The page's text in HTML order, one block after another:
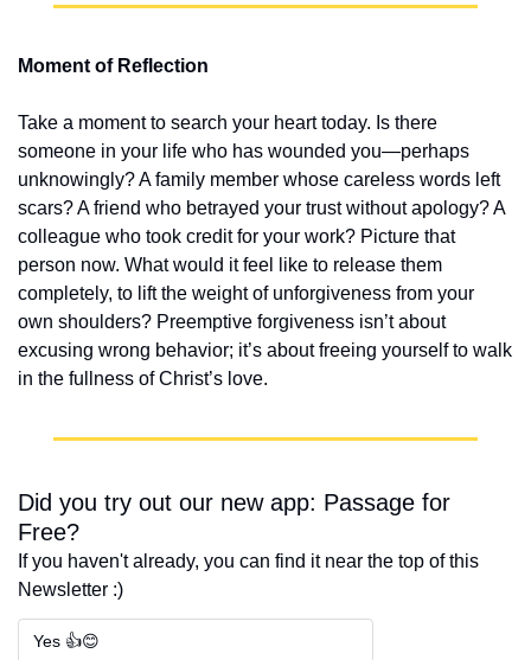
Moment of Reflection
Take a moment to search your heart today. Is there
someone in your life who has wounded you—perhaps
unknowingly? A family member whose careless words left
scars? A friend who betrayed your trust without apology? A
colleague who took credit for your work? Picture that
person now. What would it feel like to release them
completely, to lift the weight of unforgiveness from your
own shoulders? Preemptive forgiveness isn’t about
excusing wrong behavior; it’s about freeing yourself to walk
in the fullness of Christ’s love.
Did you try out our new app: Passage for
Free?
If you haven't already, you can find it near the top of this
Newsletter :)
Yes 👍😊